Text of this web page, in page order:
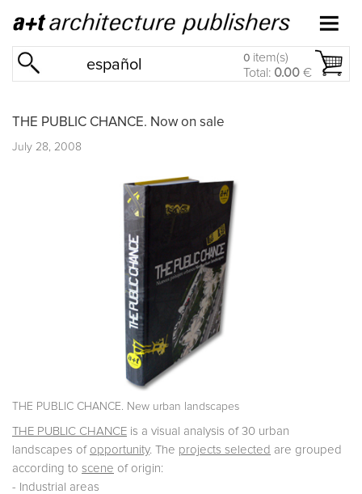
español 0 item(s)
Total: 0.00 €
THE PUBLIC CHANCE. Now on sale
July 28, 2008
THE PUBLIC CHANCE. New urban landscapes
THE PUBLIC CHANCE is a visual analysis of 30 urban
landscapes of opportunity. The projects selected are grouped
according to scene of origin:
- Industrial areas